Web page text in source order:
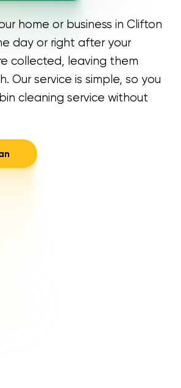
home or business in Clifton
day or right after your
collected, leaving them
Our service is simple, so you
cleaning service without